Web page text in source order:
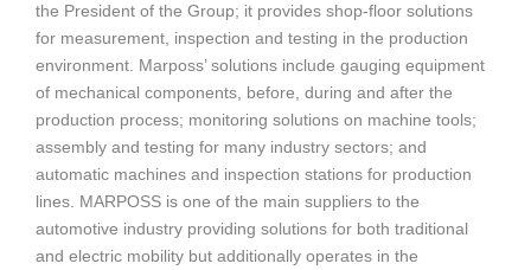
the President of the Group; it provides shop-floor solutions
for measurement, inspection and testing in the production
environment. Marposs’ solutions include gauging equipment
of mechanical components, before, during and after the
production process; monitoring solutions on machine tools;
assembly and testing for many industry sectors; and
automatic machines and inspection stations for production
lines. MARPOSS is one of the main suppliers to the
automotive industry providing solutions for both traditional
and electric mobility but additionally operates in the